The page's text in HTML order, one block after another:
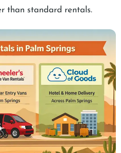
than standard rentals.